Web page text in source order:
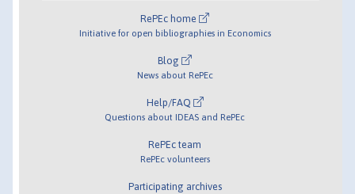
RePEc home
Initiative for open bibliographies in Economics
Blog
News about RePEc
Help/FAQ
Questions about IDEAS and RePEc
RePEc team
RePEc volunteers
Participating archives